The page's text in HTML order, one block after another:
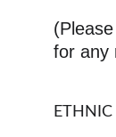
for any
ETHNIC